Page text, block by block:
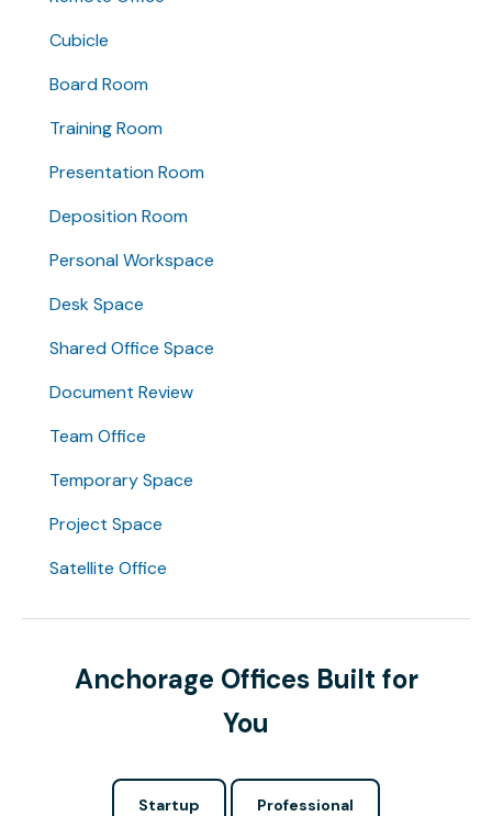
Cubicle
Board Room
Training Room
Presentation Room
Deposition Room
Personal Workspace
Desk Space
Shared Office Space
Document Review
Team Office
Temporary Space
Project Space
Satellite Office
Anchorage Offices Built for
You
Startup Professional